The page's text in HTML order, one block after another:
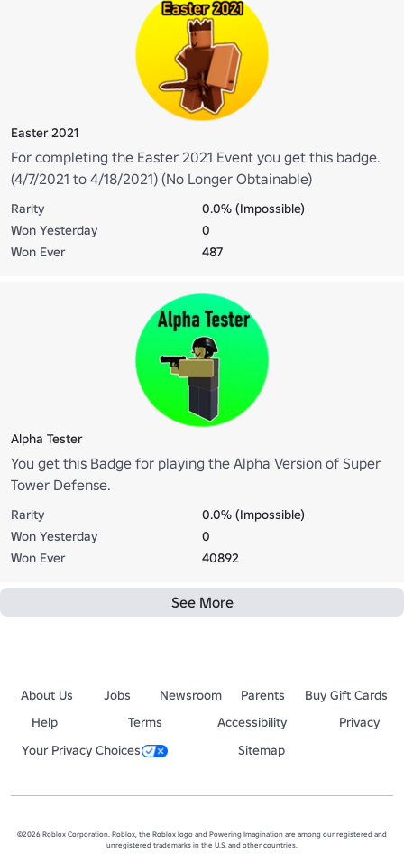
Easter 2021
For completing the Easter 2021 Event you get this badge.
(4/7/2021 to 4/18/2021) (No Longer Obtainable)
Rarity
0.0% (Impossible)
Won Yesterday
0
Won Ever
487
Alpha Tester
You get this Badge for playing the Alpha Version of Super
Tower Defense.
Rarity
0.0% (Impossible)
Won Yesterday
0
Won Ever
40892
See More
About Us Jobs Newsroom Parents
Buy Gift Cards
Help
Terms Accessibility
Privacy
Your Privacy Choices
Sitemap
©2026 Roblox Corporation. Roblox, the Roblox logo and Powering Imagination are among our registered and
unregistered trademarks in the U.S. and other countries.